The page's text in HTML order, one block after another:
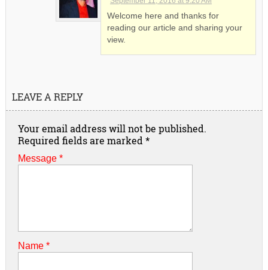
Welcome here and thanks for
reading our article and sharing your
view.
LEAVE A REPLY
Your email address will not be published.
Required fields are marked *
Message *
Name *